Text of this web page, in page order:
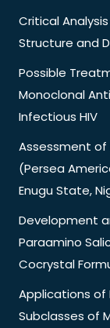
Critical
Structure and
Possible
Monoclonal
Infectious HIV
Assessment of
(Persea
Enugu State,
Development
Paraamino
Cocrystal
Applications of
Subclasses of